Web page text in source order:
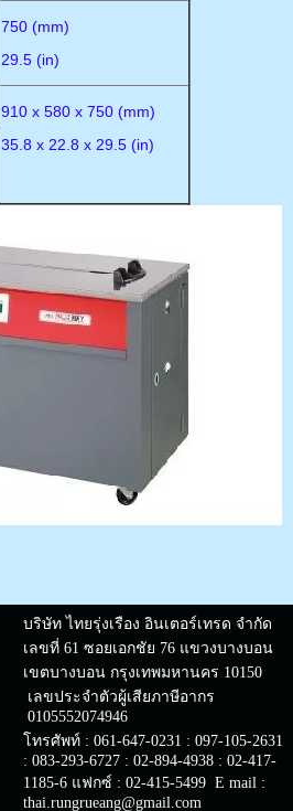
750 (mm)
29.5 (in)
910 x 580 x 750 (mm)
35.8 x 22.8 x 29.5 (in)
บริษัท ไทยรุ่งเรือง อินเตอร์เทรด จำกัด
เลขที่ 61 ซอยเอกชัย 76 แขวงบางบอน
เขตบางบอน กรุงเทพมหานคร 10150
เลขประจำตัวผู้เสียภาษีอากร
0105552074946
โทรศัพท์ : 061-647-0231 : 097-105-2631
: 083-293-6727 : 02-894-4938 : 02-417-
1185-6 แฟกซ์ : 02-415-5499 E mail :
thai.rungrueang@gmail.com